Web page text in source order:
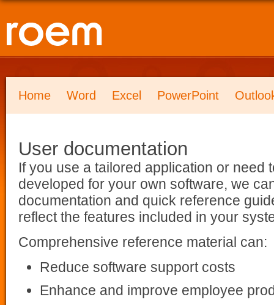
Home Word Excel PowerPoint
User documentation
If you use a tailored application or need
developed for your own software, we
documentation and quick reference
reflect the features included in your
Comprehensive reference material can:
Reduce software support costs
Enhance and improve employee